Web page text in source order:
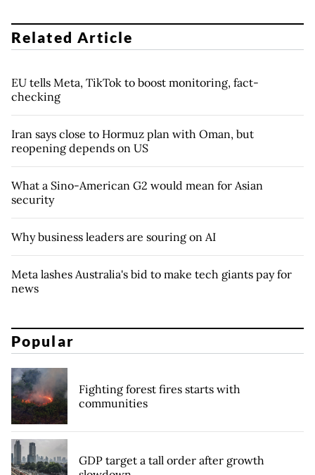
Related Article
EU tells Meta, TikTok to boost monitoring, fact-
checking
Iran says close to Hormuz plan with Oman, but
reopening depends on US
What a Sino-American G2 would mean for Asian
security
Why business leaders are souring on AI
Meta lashes Australia's bid to make tech giants pay for
news
Popular
Fighting forest fires starts with
communities
GDP target a tall order after growth